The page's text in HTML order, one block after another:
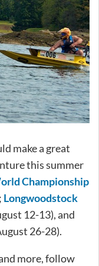
make a great
this summer
Championship
Longwoodstock
12-13), and
26-28).
more, follow